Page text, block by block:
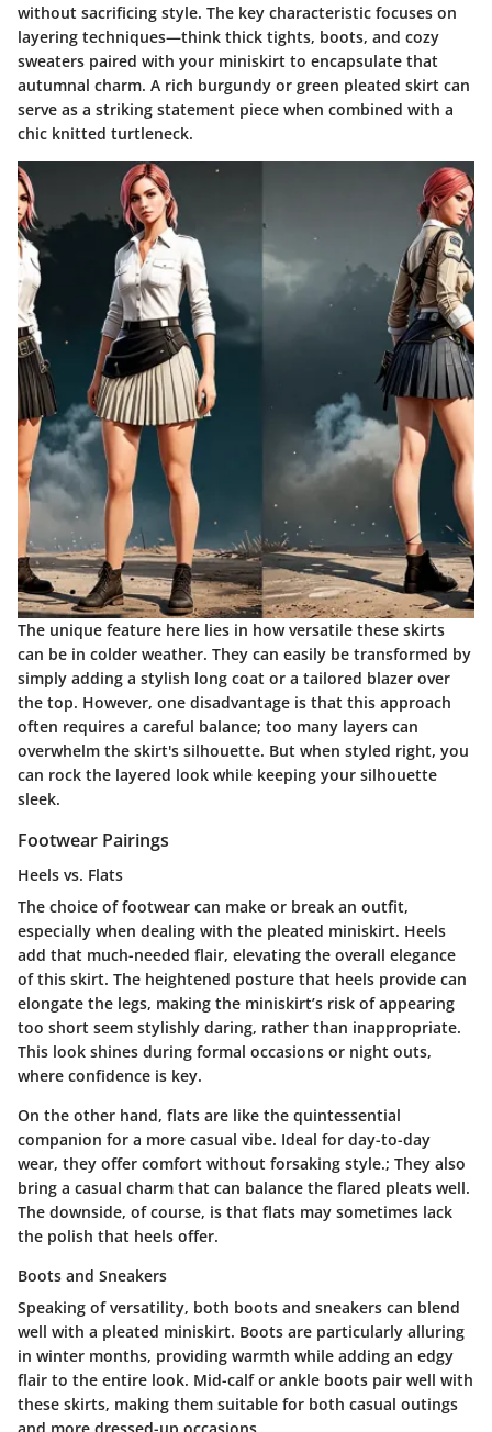
without sacrificing style. The key characteristic focuses on
layering techniques—think thick tights, boots, and cozy
sweaters paired with your miniskirt to encapsulate that
autumnal charm. A rich burgundy or green pleated skirt can
serve as a striking statement piece when combined with a
chic knitted turtleneck.
The unique feature here lies in how versatile these skirts
can be in colder weather. They can easily be transformed by
simply adding a stylish long coat or a tailored blazer over
the top. However, one disadvantage is that this approach
often requires a careful balance; too many layers can
overwhelm the skirt's silhouette. But when styled right, you
can rock the layered look while keeping your silhouette
sleek.
Footwear Pairings
Heels vs. Flats
The choice of footwear can make or break an outfit,
especially when dealing with the pleated miniskirt. Heels
add that much-needed flair, elevating the overall elegance
of this skirt. The heightened posture that heels provide can
elongate the legs, making the miniskirt’s risk of appearing
too short seem stylishly daring, rather than inappropriate.
This look shines during formal occasions or night outs,
where confidence is key.
On the other hand, flats are like the quintessential
companion for a more casual vibe. Ideal for day-to-day
wear, they offer comfort without forsaking style.; They also
bring a casual charm that can balance the flared pleats well.
The downside, of course, is that flats may sometimes lack
the polish that heels offer.
Boots and Sneakers
Speaking of versatility, both boots and sneakers can blend
well with a pleated miniskirt. Boots are particularly alluring
in winter months, providing warmth while adding an edgy
flair to the entire look. Mid-calf or ankle boots pair well with
these skirts, making them suitable for both casual outings